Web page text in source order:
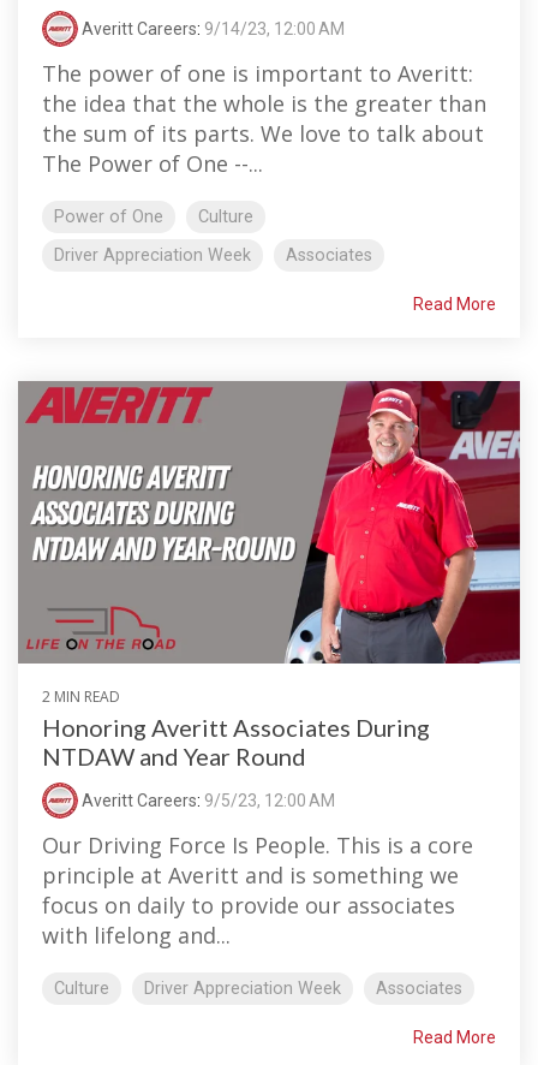
Averitt Careers: 9/14/23, 12:00 AM
The power of one is important to Averitt:
the idea that the whole is the greater than
the sum of its parts. We love to talk about
The Power of One --...
Power of One
Culture
Driver Appreciation Week
Associates
Read More
2 MIN READ
Honoring Averitt Associates During
NTDAW and Year Round
Averitt Careers: 9/5/23, 12:00 AM
Our Driving Force Is People. This is a core
principle at Averitt and is something we
focus on daily to provide our associates
with lifelong and...
Culture Driver Appreciation Week Associates
Read More